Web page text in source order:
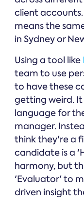
client
means the
in Sydney or
Using a tool like
team to use
to have these
getting weird.
language for
manager.
think they're a
candidate is a
harmony, but
'Evaluator' to
driven insight